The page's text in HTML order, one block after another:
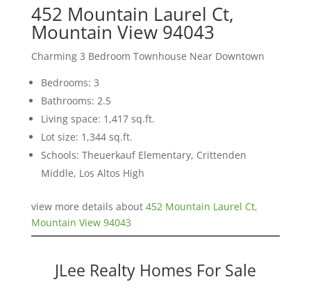
452 Mountain Laurel Ct,
Mountain View 94043
Charming 3 Bedroom Townhouse Near Downtown
Bedrooms: 3
Bathrooms: 2.5
Living space: 1,417 sq.ft.
Lot size: 1,344 sq.ft.
Schools: Theuerkauf Elementary, Crittenden
Middle, Los Altos High
view more details about 452 Mountain Laurel Ct,
Mountain View 94043
JLee Realty Homes For Sale